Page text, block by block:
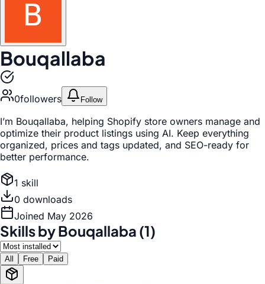
Bouqallaba
0followers Follow
I’m Bouqallaba, helping Shopify store owners manage and
optimize their product listings using AI. Keep everything
organized, prices and tags updated, and SEO-ready for
better performance.
1 skill
0 downloads
Joined May 2026
Skills byBouqallaba (1)
All Free Paid